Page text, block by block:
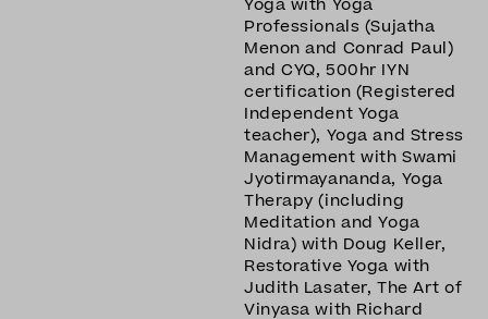
Yoga with Yoga
Professionals (Sujatha
Menon and Conrad Paul)
and CYQ, 500hr IYN
certification (Registered
Independent Yoga
teacher), Yoga and Stress
Management with Swami
Jyotirmayananda, Yoga
Therapy (including
Meditation and Yoga
Nidra) with Doug Keller,
Restorative Yoga with
Judith Lasater, The Art of
Vinyasa with Richard